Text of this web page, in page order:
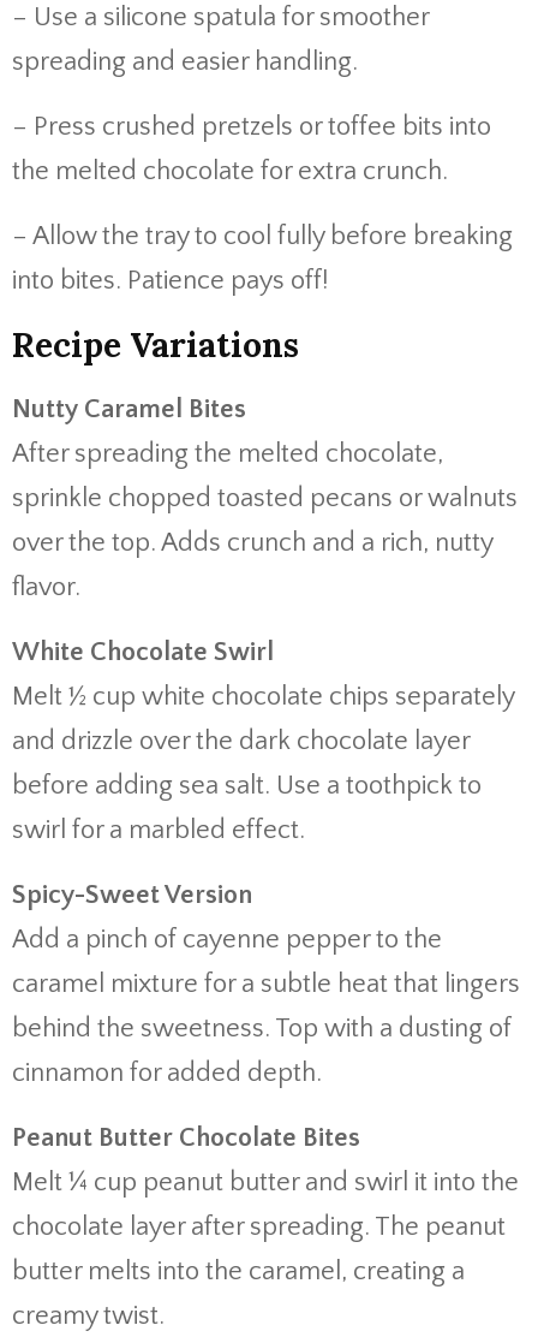
– Use a silicone spatula for smoother
spreading and easier handling.
– Press crushed pretzels or toffee bits into
the melted chocolate for extra crunch.
– Allow the tray to cool fully before breaking
into bites. Patience pays off!
Recipe Variations
Nutty Caramel Bites
After spreading the melted chocolate,
sprinkle chopped toasted pecans or walnuts
over the top. Adds crunch and a rich, nutty
flavor.
White Chocolate Swirl
Melt ½ cup white chocolate chips separately
and drizzle over the dark chocolate layer
before adding sea salt. Use a toothpick to
swirl for a marbled effect.
Spicy-Sweet Version
Add a pinch of cayenne pepper to the
caramel mixture for a subtle heat that lingers
behind the sweetness. Top with a dusting of
cinnamon for added depth.
Peanut Butter Chocolate Bites
Melt ¼ cup peanut butter and swirl it into the
chocolate layer after spreading. The peanut
butter melts into the caramel, creating a
creamy twist.